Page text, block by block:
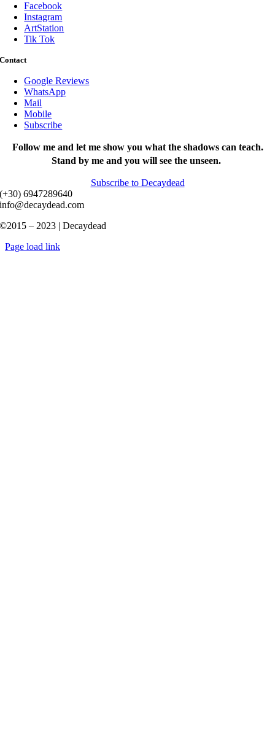
Facebook
Instagram
ArtStation
Tik Tok
Contact
Google Reviews
WhatsApp
Mail
Mobile
Subscribe
Follow me and let me show you what the shadows can teach.
Stand by me and you will see the unseen.
Subscribe to Decaydead
(+30) 6947289640
info@decaydead.com
©2015 – 2023 | Decaydead
Page load link